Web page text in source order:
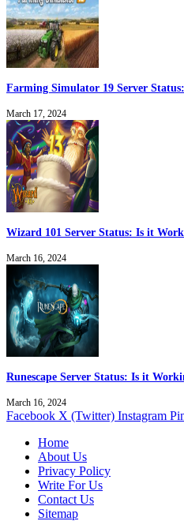
Farming Simulator 19 Server
March 17, 2024
Wizard 101 Server Status: Is it
March 16, 2024
Runescape Server Status: Is it
March 16, 2024
Facebook X (Twitter) Instagram
Home
About Us
Privacy Policy
Write For Us
Contact Us
Sitemap